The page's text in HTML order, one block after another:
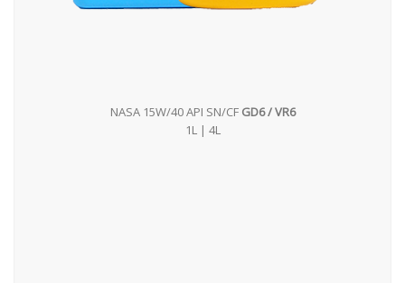
NASA 15W/40 API SN/CFGD6 / VR6
1L | 4L